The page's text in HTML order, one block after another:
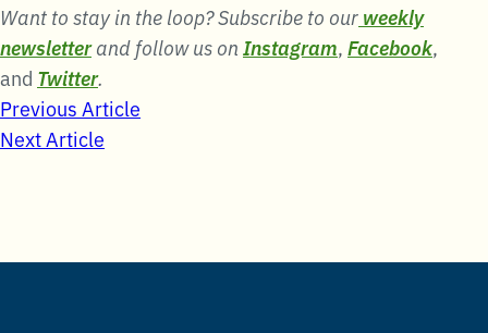
Want to stay in the loop? Subscribe to ourweekly
newsletterand follow us onInstagram,Facebook,
and Twitter.
Post
navigation
Previous Article
Next Article